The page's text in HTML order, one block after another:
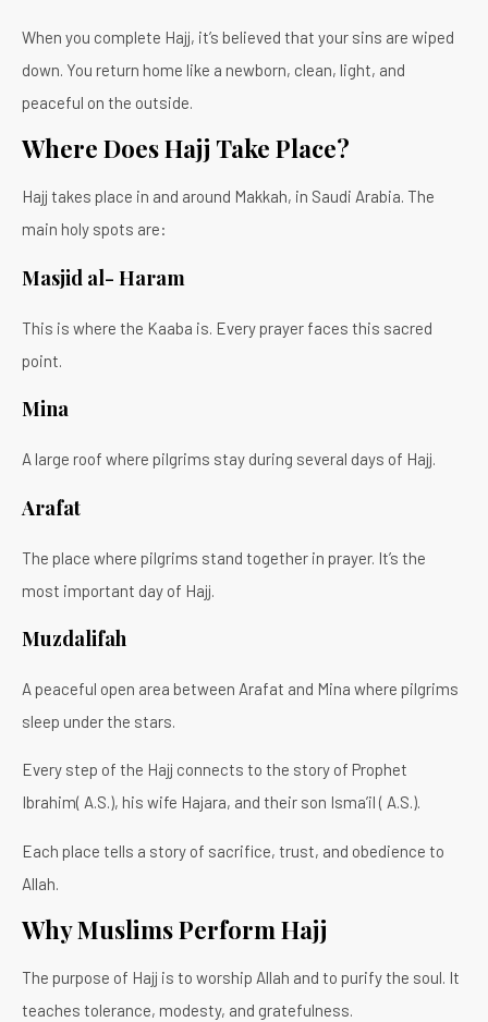
When you complete Hajj, it’s believed that your sins are wiped
down. You return home like a newborn, clean, light, and
peaceful on the outside.
Where Does Hajj Take Place?
Hajj takes place in and around Makkah, in Saudi Arabia. The
main holy spots are:
Masjid al- Haram
This is where the Kaaba is. Every prayer faces this sacred
point.
Mina
A large roof where pilgrims stay during several days of Hajj.
Arafat
The place where pilgrims stand together in prayer. It’s the
most important day of Hajj.
Muzdalifah
A peaceful open area between Arafat and Mina where pilgrims
sleep under the stars.
Every step of the Hajj connects to the story of Prophet
Ibrahim( A.S.), his wife Hajara, and their son Isma’il ( A.S.).
Each place tells a story of sacrifice, trust, and obedience to
Allah.
Why Muslims Perform Hajj
The purpose of Hajj is to worship Allah and to purify the soul. It
teaches tolerance, modesty, and gratefulness.